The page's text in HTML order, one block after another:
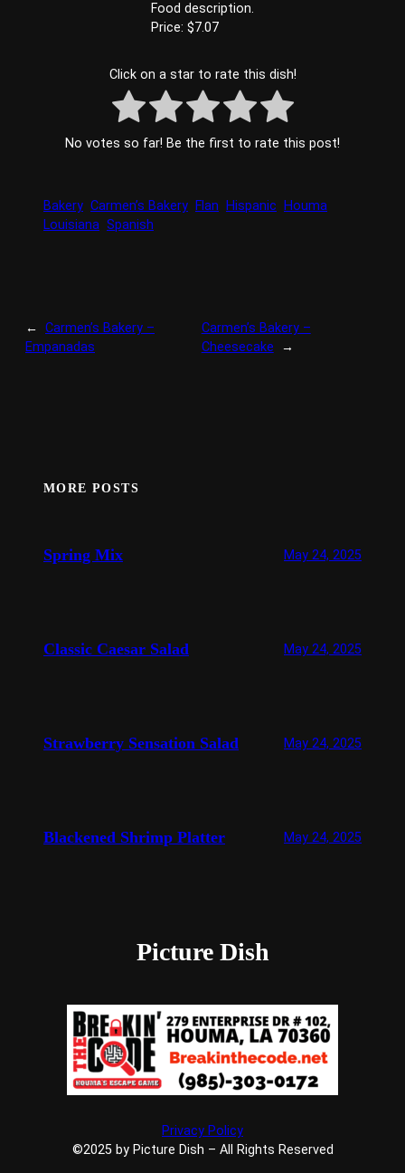
Food description.
Price: $7.07
Click on a star to rate this dish!
No votes so far! Be the first to rate this post!
Bakery Carmen’s Bakery Flan Hispanic
Houma
Louisiana Spanish
← Carmen’s Bakery –
Empanadas
Carmen’s Bakery –
Cheesecake
→
MORE POSTS
Spring Mix May 24, 2025
Classic Caesar Salad May 24, 2025
Strawberry Sensation Salad May 24, 2025
Blackened Shrimp Platter May 24, 2025
Picture Dish
Privacy Policy
©2025 by Picture Dish – All Rights Reserved